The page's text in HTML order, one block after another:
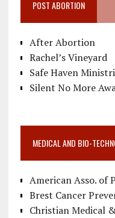
POST ABORTION
After Abortion
Rachel’s Vineyard
Safe Haven
Silent No More
MEDICAL AND BIO-
American Asso. of
Brest Cancer
Christian Medical